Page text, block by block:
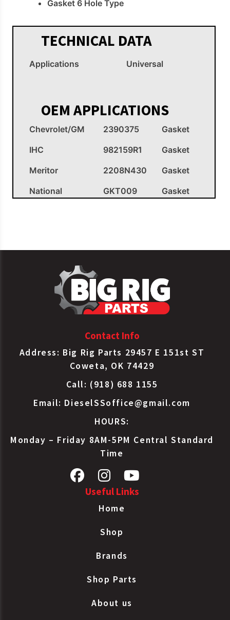
Gasket 6 Hole Type
TECHNICAL DATA
Applications Universal
OEM APPLICATIONS
Chevrolet/GM 2390375
Gasket
IHC
982159R1
Gasket
Meritor
2208N430
Gasket
National
GKT009
Gasket
Contact Info
Address: Big Rig Parts 29457 E 151st ST
Coweta, OK 74429
Call: (918) 688 1155
Email: DieselSSoffice@gmail.com
HOURS:
Monday – Friday 8AM-5PM Central Standard
Time
Useful Links
Home
Shop
Brands
Shop Parts
About us